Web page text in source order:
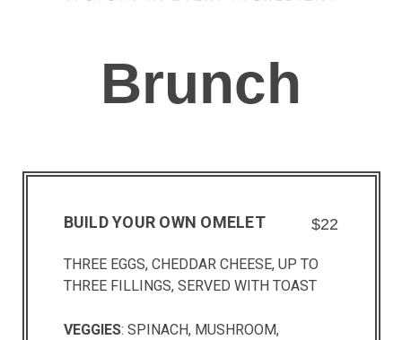
Brunch
BUILD YOUR OWN OMELET $22
THREE EGGS, CHEDDAR CHEESE, UP TO
THREE FILLINGS, SERVED WITH TOAST
VEGGIES: SPINACH, MUSHROOM,